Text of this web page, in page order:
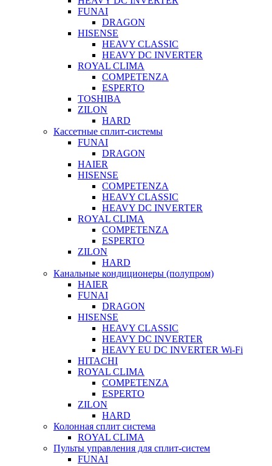
FUNAI
DRAGON
HISENSE
HEAVY CLASSIC
HEAVY DC INVERTER
ROYAL CLIMA
COMPETENZA
ESPERTO
TOSHIBA
ZILON
HARD
Кассетные сплит-системы
FUNAI
DRAGON
HAIER
HISENSE
COMPETENZA
HEAVY CLASSIC
HEAVY DC INVERTER
ROYAL CLIMA
COMPETENZA
ESPERTO
ZILON
HARD
Канальные кондиционеры (полупром)
HAIER
FUNAI
DRAGON
HISENSE
HEAVY CLASSIC
HEAVY DC INVERTER
HEAVY EU DC INVERTER Wi-Fi
HITACHI
ROYAL CLIMA
COMPETENZA
ESPERTO
ZILON
HARD
Колонная сплит система
ROYAL CLIMA
Пульты управления для сплит-систем
FUNAI